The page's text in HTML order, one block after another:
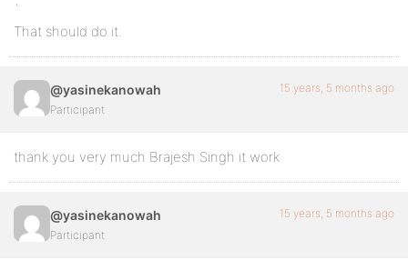
`
That should do it.
@yasinekanowah
Participant
15 years, 5 months ago
thank you very much Brajesh Singh it work
@yasinekanowah
Participant
15 years, 5 months ago